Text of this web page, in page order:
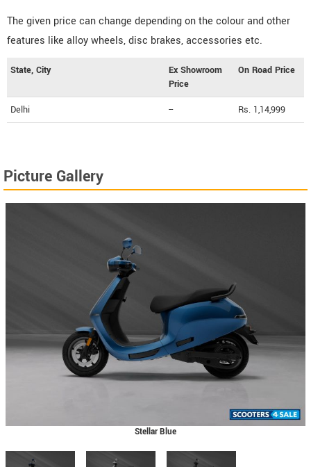
The given price can change depending on the colour and other
features like alloy wheels, disc brakes, accessories etc.
State, City
Ex Showroom
Price
On Road Price
Delhi -- Rs. 1,14,999
Picture Gallery
Stellar Blue